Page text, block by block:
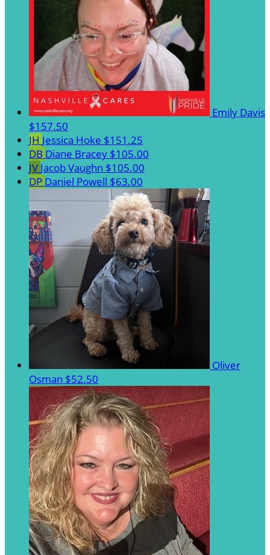
Emily Davis
$157.50
JH Jessica Hoke $151.25
DB Diane Bracey $105.00
JV Jacob Vaughn $105.00
DP Daniel Powell $63.00
Oliver
Osman $52.50